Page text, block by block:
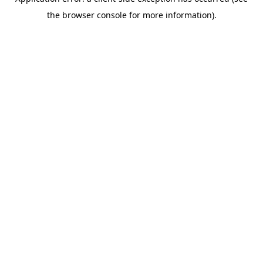
the browser console for more information).